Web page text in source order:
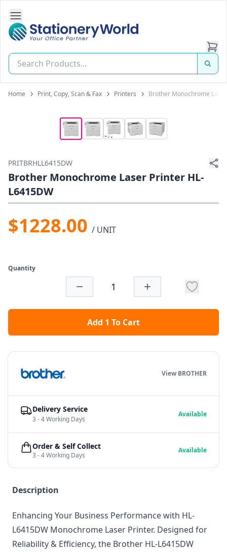
Open Side Navigation
Stationery World (S) Pte Ltd
Home Print, Copy, Scan & Fax Printers Brother Monochrome
PRITBRHLL6415DW
Brother Monochrome Laser Printer HL-
L6415DW
$1228.00 / UNIT
Quantity
Add 1 To Cart
Description
Enhancing Your Business Performance with HL-
L6415DW Monochrome Laser Printer. Designed for
Reliability & Efficiency, the Brother HL-L6415DW
View BROTHER
Delivery Service
3 - 4 Working Days
Available
Order & Self Collect
3 - 4 Working Days
Available